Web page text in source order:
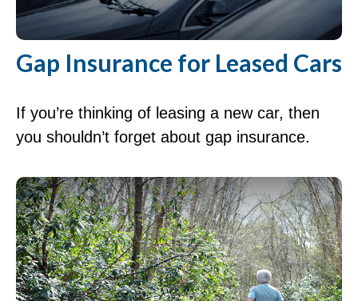
Gap Insurance for Leased Cars
If you’re thinking of leasing a new car, then
you shouldn’t forget about gap insurance.